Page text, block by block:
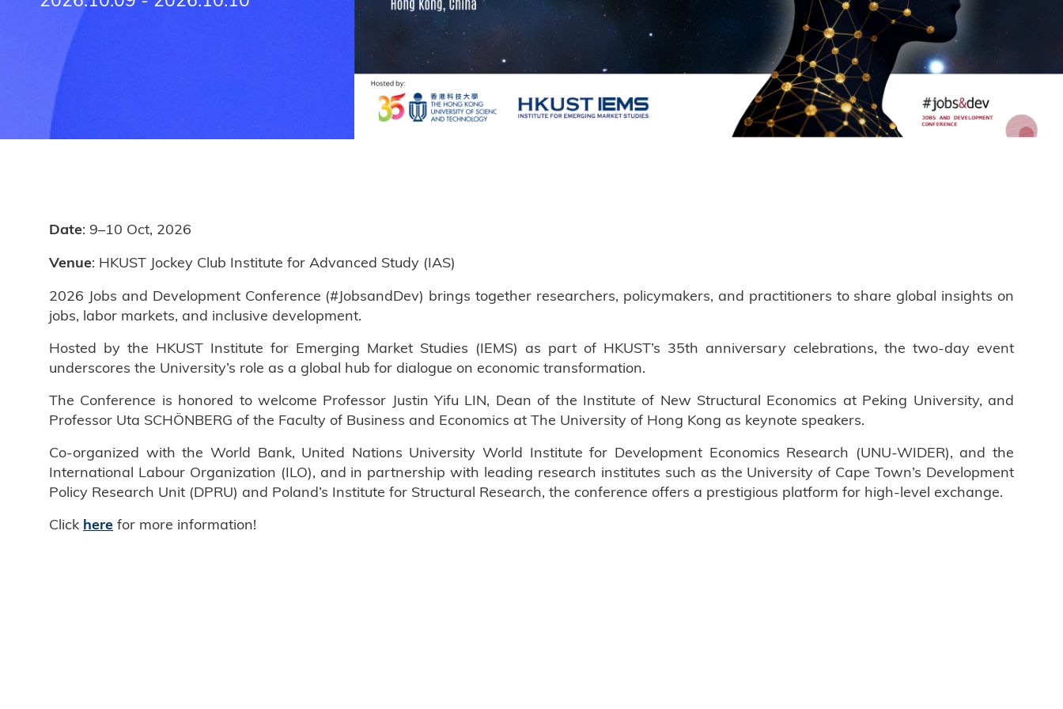
Date: 9–10 Oct, 2026
Venue: HKUST Jockey Club Institute for Advanced Study (IAS)
2026 Jobs and Development Conference (#JobsandDev) brings together researchers, policymakers, and practitioners to share global insights on
jobs, labor markets, and inclusive development.
Hosted by the HKUST Institute for Emerging Market Studies (IEMS) as part of HKUST’s 35th anniversary celebrations, the two-day event
underscores the University’s role as a global hub for dialogue on economic transformation.
The Conference is honored to welcome Professor Justin Yifu LIN, Dean of the Institute of New Structural Economics at Peking University, and
Professor Uta SCHÖNBERG of the Faculty of Business and Economics at The University of Hong Kong as keynote speakers.
Co-organized with the World Bank, United Nations University World Institute for Development Economics Research (UNU-WIDER), and the
International Labour Organization (ILO), and in partnership with leading research institutes such as the University of Cape Town’s Development
Policy Research Unit (DPRU) and Poland’s Institute for Structural Research, the conference offers a prestigious platform for high-level exchange.
Click here for more information!